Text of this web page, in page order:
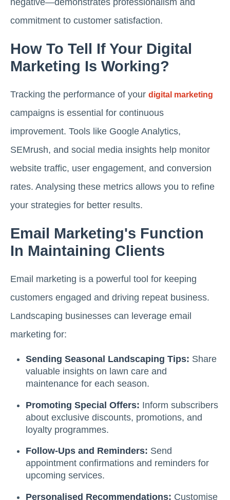
negative—demonstrates professionalism and
commitment to customer satisfaction.
How To Tell If Your Digital
Marketing Is Working?
Tracking the performance of your digital marketing
campaigns is essential for continuous
improvement. Tools like Google Analytics,
SEMrush, and social media insights help monitor
website traffic, user engagement, and conversion
rates. Analysing these metrics allows you to refine
your strategies for better results.
Email Marketing's Function
In Maintaining Clients
Email marketing is a powerful tool for keeping
customers engaged and driving repeat business.
Landscaping businesses can leverage email
marketing for:
Sending Seasonal Landscaping Tips: Share
valuable insights on lawn care and
maintenance for each season.
Promoting Special Offers: Inform subscribers
about exclusive discounts, promotions, and
loyalty programmes.
Follow-Ups and Reminders: Send
appointment confirmations and reminders for
upcoming services.
Personalised Recommendations: Customise